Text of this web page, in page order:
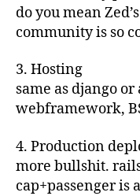
do you mean
community is so
3. Hosting
same as django
webframework,
4. Production
more bullshit.
cap+passenger is